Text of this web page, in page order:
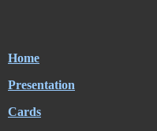
Home
Presentation
Cards